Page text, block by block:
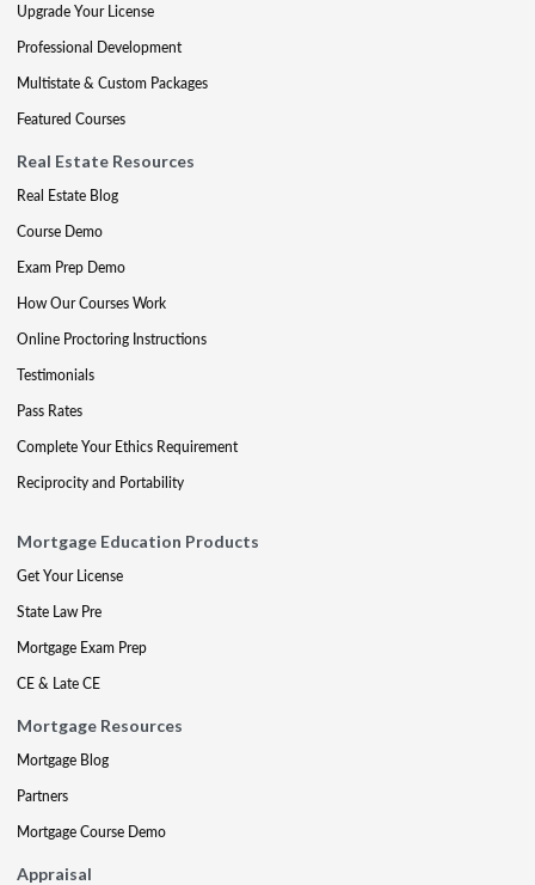
Upgrade Your License
Professional Development
Multistate & Custom Packages
Featured Courses
Real Estate Resources
Real Estate Blog
Course Demo
Exam Prep Demo
How Our Courses Work
Online Proctoring Instructions
Testimonials
Pass Rates
Complete Your Ethics Requirement
Reciprocity and Portability
Mortgage Education Products
Get Your License
State Law Pre
Mortgage Exam Prep
CE & Late CE
Mortgage Resources
Mortgage Blog
Partners
Mortgage Course Demo
Appraisal